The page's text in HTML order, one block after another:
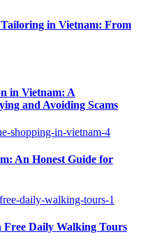
in Vietnam: From
in Vietnam: A
and Avoiding Scams
An Honest Guide for
Daily Walking Tours